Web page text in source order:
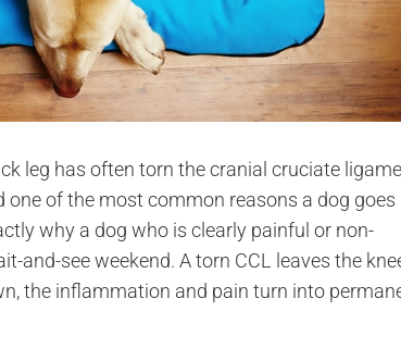
leg has often torn the cranial cruciate
of the most common reasons a dog goes
why a dog who is clearly painful or non-
and-see weekend. A torn CCL leaves the
the inflammation and pain turn into